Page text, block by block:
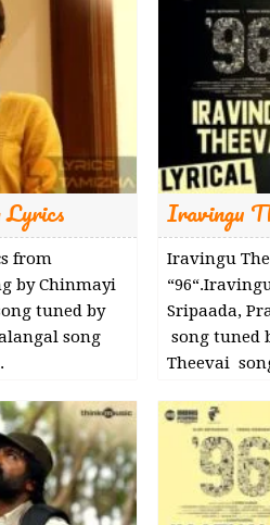
Lyrics
from
by Chinmayi
tuned by
song
Iravingu
Iravingu
Sripaada,
song tuned
Theevai